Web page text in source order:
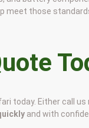
meet those
today. Either call
and with